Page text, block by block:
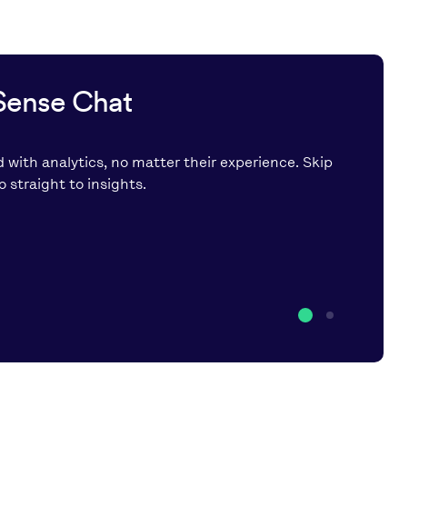
Chat
with analytics, no matter their experience. Skip
straight to insights.